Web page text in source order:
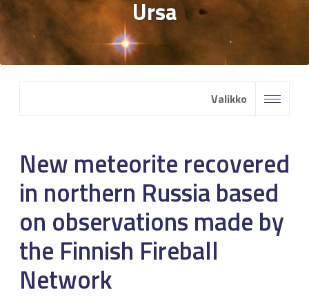
Ursa
Valikko
New meteorite recovered
in northern Russia based
on observations made by
the Finnish Fireball
Network